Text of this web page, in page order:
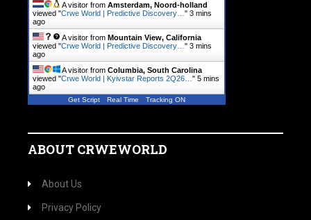
A visitor from Amsterdam, Noord-holland
viewed "Crwe World | Predictive Discovery… " 3 mins
ago
A visitor from Mountain View, California
viewed "Crwe World | Predictive Discovery… " 3 mins
ago
A visitor from Columbia, South Carolina
viewed "Crwe World | Kyivstar Reports 2Q26… " 5 mins
ago
Get Script Real Time Tracking ON
ABOUT CRWEWORLD
About Us
Privacy Policy